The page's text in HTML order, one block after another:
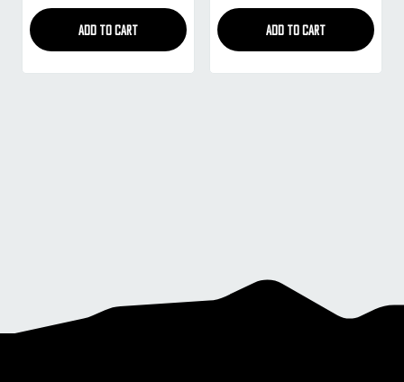
ADD TO CART ADD TO CART